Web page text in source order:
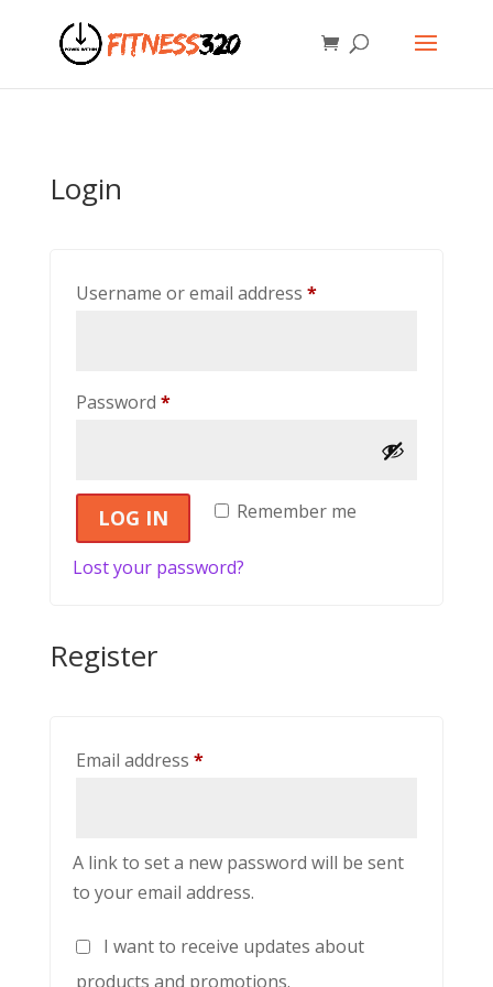
Login
Username or email address *Required
Password *Required
Remember me
LOG IN
Lost your password?
Register
Email address *Required
A link to set a new password will be sent
to your email address.
I want to receive updates about
products and promotions.